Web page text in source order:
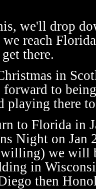
we'll drop
reach
there.
in
to
playing there
to Florida in
Night on Jan
we will
in
then